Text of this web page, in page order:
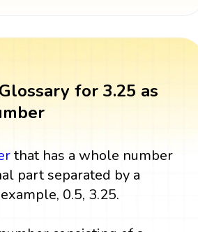
for 3.25 as
that has a whole number
part separated by a
0.5, 3.25.